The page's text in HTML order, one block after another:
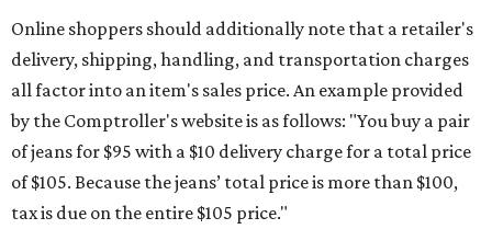
Online shoppers should additionally note that a retailer's
delivery, shipping, handling, and transportation charges
all factor into an item's sales price. An example provided
by the Comptroller's website is as follows: "You buy a pair
of jeans for $95 with a $10 delivery charge for a total price
of $105. Because the jeans’ total price is more than $100,
tax is due on the entire $105 price."